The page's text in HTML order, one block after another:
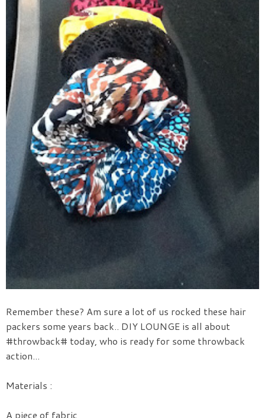
Remember these? Am sure a lot of us rocked these hair
packers some years back.. DIY LOUNGE is all about
#throwback# today, who is ready for some throwback
action...
Materials :
A piece of fabric